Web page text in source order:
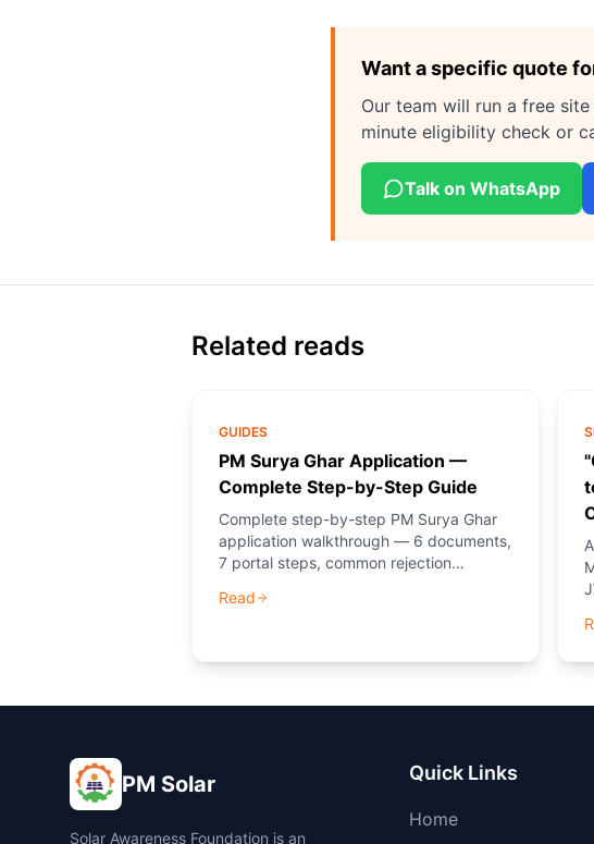
Want a specific quote
Our team will run a free
minute eligibility check or
Talk on WhatsApp
Related reads
GUIDES
PM Surya Ghar Application —
Complete Step-by-Step Guide
Complete step-by-step PM Surya Ghar
application walkthrough — 6 documents,
7 portal steps, common rejection
guides you through every step.
Read
PM Solar
Solar Awareness Foundation is an
Quick Links
Home